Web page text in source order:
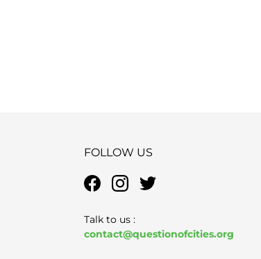
FOLLOW US
Talk to us :
contact@questionofcities.org